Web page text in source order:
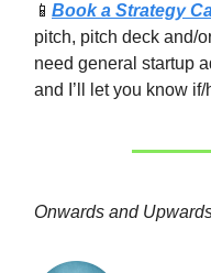
📱 Book a Strategy
pitch, pitch deck and/
need general startup
and I’ll let you know
Onwards and